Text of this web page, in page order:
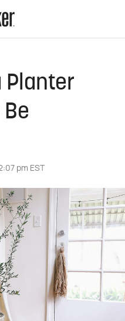
Planter
pm EST